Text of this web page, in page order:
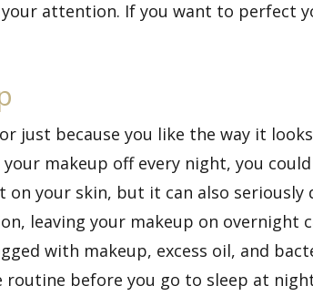
attention. If you want to perfect
just because you like the way it
makeup off every night, you
your skin, but it can also seriously
leaving your makeup on overnight
with makeup, excess oil, and
routine before you go to sleep at